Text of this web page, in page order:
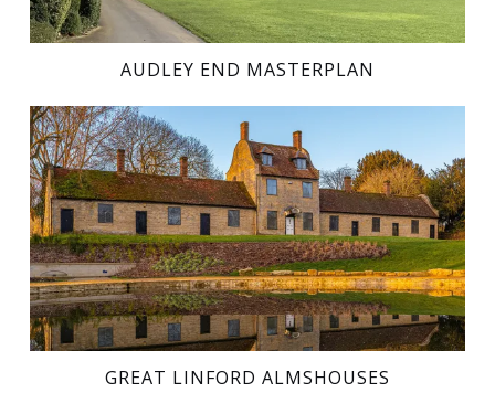
AUDLEY END MASTERPLAN
GREAT LINFORD ALMSHOUSES